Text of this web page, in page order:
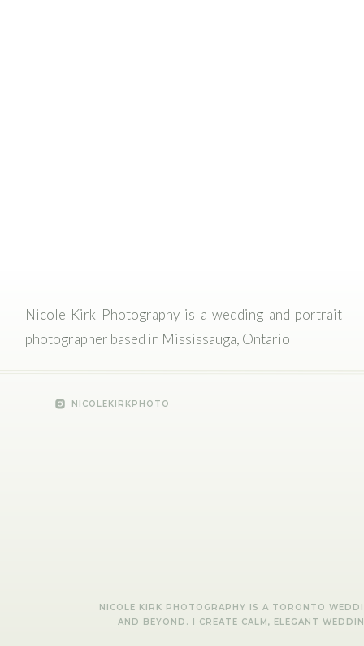
NICOLE KIRK PHOTOGRAPHY IS A TORONTO
AND BEYOND. I CREATE CALM, ELEGANT
Nicole Kirk Photography is a wedding and portrait
photographer based in Mississauga, Ontario
NICOLEKIRKPHOTO